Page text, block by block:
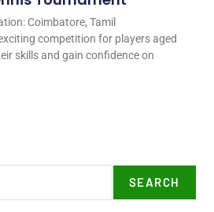
Coimbatore, Tamil
competition for players aged
skills and gain confidence on
SEARCH